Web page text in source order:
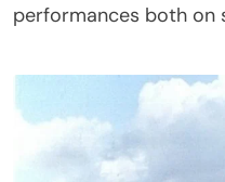
performances both on